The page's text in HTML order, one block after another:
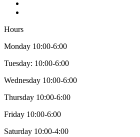
Hours
Monday 10:00-6:00
Tuesday: 10:00-6:00
Wednesday 10:00-6:00
Thursday 10:00-6:00
Friday 10:00-6:00
Saturday 10:00-4:00